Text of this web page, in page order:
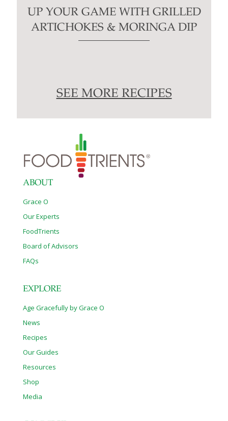
UP YOUR GAME WITH GRILLED
ARTICHOKES & MORINGA DIP
SEE MORE RECIPES
ABOUT
Grace O
Our Experts
FoodTrients
Board of Advisors
FAQs
EXPLORE
Age Gracefully by Grace O
News
Recipes
Our Guides
Resources
Shop
Media